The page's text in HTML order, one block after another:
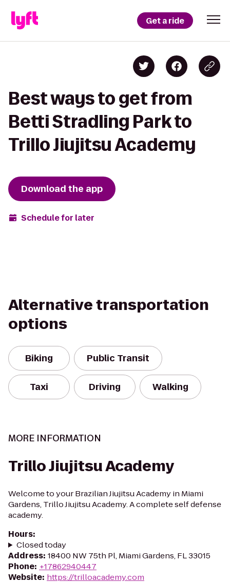
Get a ride
Best ways to get from
Betti Stradling Park to
Trillo Jiujitsu Academy
Download the app
Schedule for later
Alternative transportation
options
Biking Public Transit
Taxi Driving Walking
MORE INFORMATION
Trillo Jiujitsu Academy
Welcome to your Brazilian Jiujitsu Academy in Miami
Gardens, Trillo Jiujitsu Academy. A complete self defense
academy.
Hours:
Closed today
Address: 18400 NW 75th Pl, Miami Gardens, FL 33015
Phone: +17862940447
Website: https://trilloacademy.com